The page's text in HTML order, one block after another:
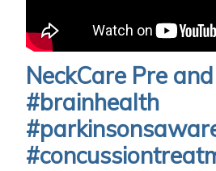
NeckCare Pre
#brainhealth